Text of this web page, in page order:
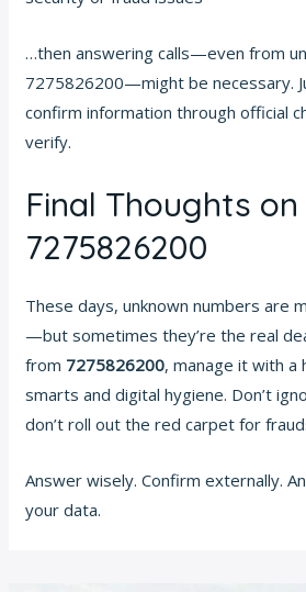
…then answering calls—even from
7275826200—might be necessary.
confirm information through official
verify.
Final Thoughts on
7275826200
These days, unknown numbers are
—but sometimes they’re the real
from 7275826200, manage it with
smarts and digital hygiene. Don’t
don’t roll out the red carpet for
Answer wisely. Confirm externally.
your data.